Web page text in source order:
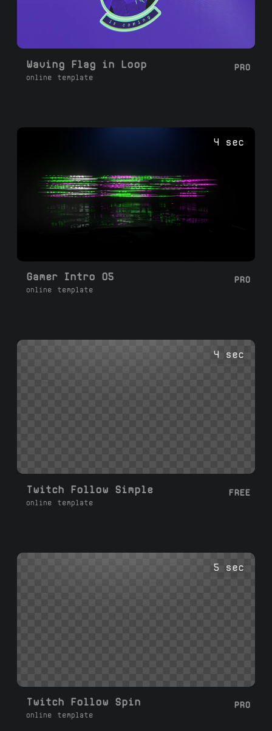
Waving Flag in Loop
online template
PRO
4 sec
Gamer Intro 05
online template
PRO
4 sec
Twitch Follow Simple
online template
FREE
5 sec
Twitch Follow Spin
online template
PRO